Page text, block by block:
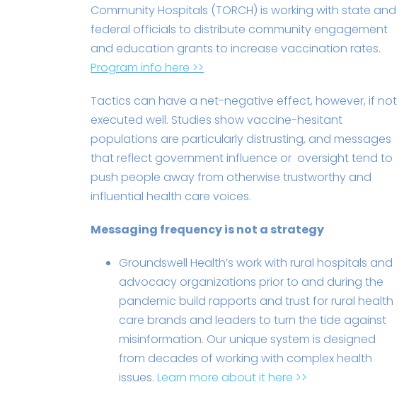
Community Hospitals (TORCH) is working with state and
federal officials to distribute community engagement
and education grants to increase vaccination rates.
Program info here >>
Tactics can have a net-negative effect, however, if not
executed well. Studies show vaccine-hesitant
populations are particularly distrusting, and messages
that reflect government influence or oversight tend to
push people away from otherwise trustworthy and
influential health care voices.
Messaging frequency is not a strategy
Groundswell Health’s work with rural hospitals and
advocacy organizations prior to and during the
pandemic build rapports and trust for rural health
care brands and leaders to turn the tide against
misinformation. Our unique system is designed
from decades of working with complex health
issues.Learn more about it here >>